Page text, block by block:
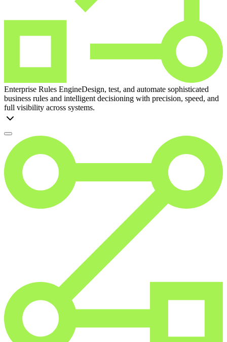
Enterprise Rules EngineDesign, test, and automate sophisticated
business rules and intelligent decisioning with precision, speed, and
full visibility across systems.